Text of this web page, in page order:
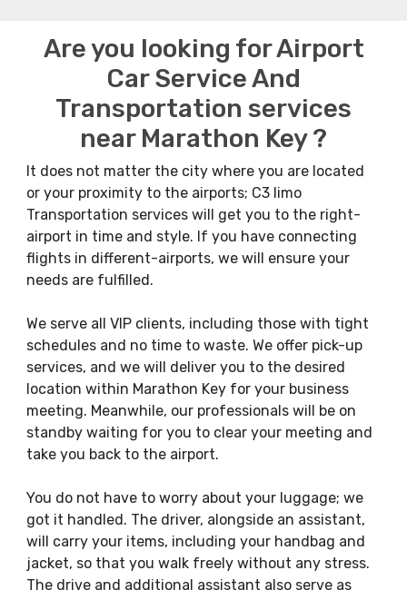
Are you looking for Airport
Car Service And
Transportation services
near Marathon Key ?
It does not matter the city where you are located
or your proximity to the airports; C3 limo
Transportation services will get you to the right-
airport in time and style. If you have connecting
flights in different-airports, we will ensure your
needs are fulfilled.
We serve all VIP clients, including those with tight
schedules and no time to waste. We offer pick-up
services, and we will deliver you to the desired
location within Marathon Key for your business
meeting. Meanwhile, our professionals will be on
standby waiting for you to clear your meeting and
take you back to the airport.
You do not have to worry about your luggage; we
got it handled. The driver, alongside an assistant,
will carry your items, including your handbag and
jacket, so that you walk freely without any stress.
The drive and additional assistant also serve as